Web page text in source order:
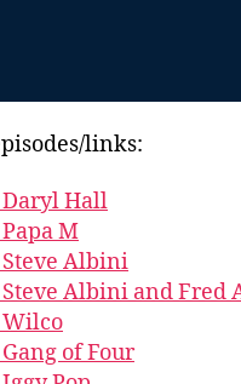
links:
Daryl Hall
M
Steve Albini
Steve Albini and Fred
Wilco
of Four